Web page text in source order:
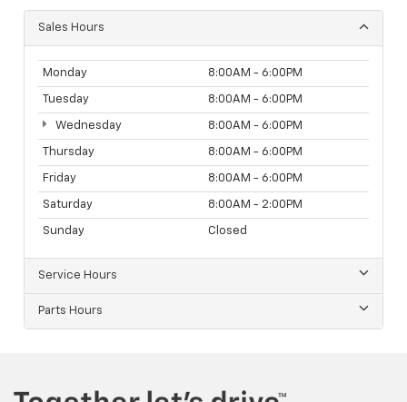
Sales Hours
Monday 8:00AM - 6:00PM
Tuesday 8:00AM - 6:00PM
Wednesday 8:00AM - 6:00PM
Thursday 8:00AM - 6:00PM
Friday 8:00AM - 6:00PM
Saturday 8:00AM - 2:00PM
Sunday Closed
Service Hours
Parts Hours